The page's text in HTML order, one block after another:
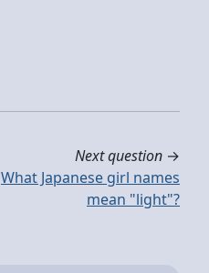
Next question →
What Japanese girl names
mean "light"?